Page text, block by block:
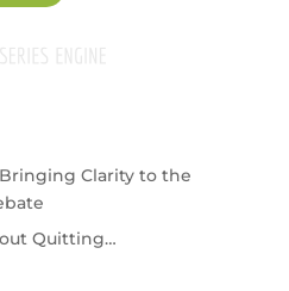
Clarity to the
Quitting…